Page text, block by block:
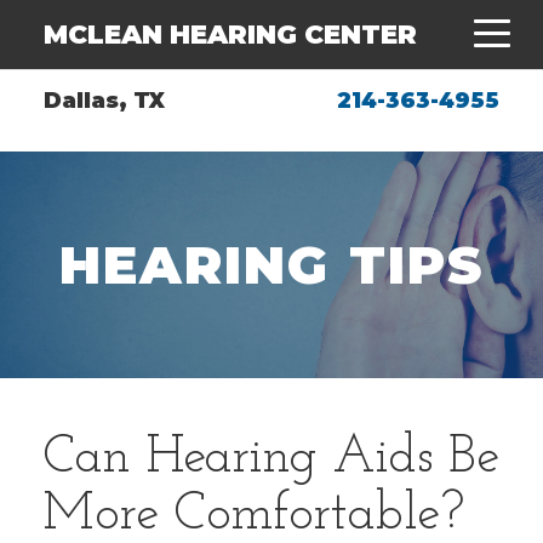
Dallas, TX 214-363-4955
MCLEAN HEARING CENTER
HEARING TIPS
Can Hearing Aids Be
More Comfortable?